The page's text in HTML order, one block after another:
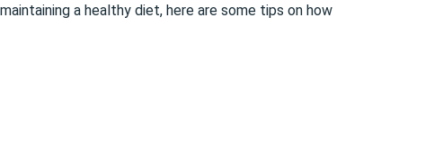
a healthy diet, here are some tips on how